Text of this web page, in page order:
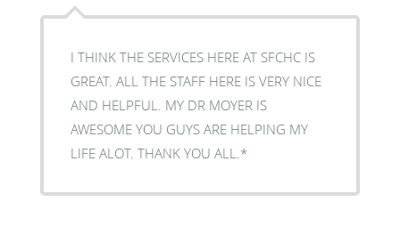
I THINK THE SERVICES HERE AT SFCHC IS
GREAT. ALL THE STAFF HERE IS VERY NICE
AND HELPFUL. MY DR MOYER IS
AWESOME YOU GUYS ARE HELPING MY
LIFE ALOT. THANK YOU ALL.*